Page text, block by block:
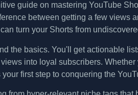
guide on mastering YouTube
between getting a few views
turn your Shorts from
the basics. You'll get actionable
into loyal subscribers.
first step to conquering the